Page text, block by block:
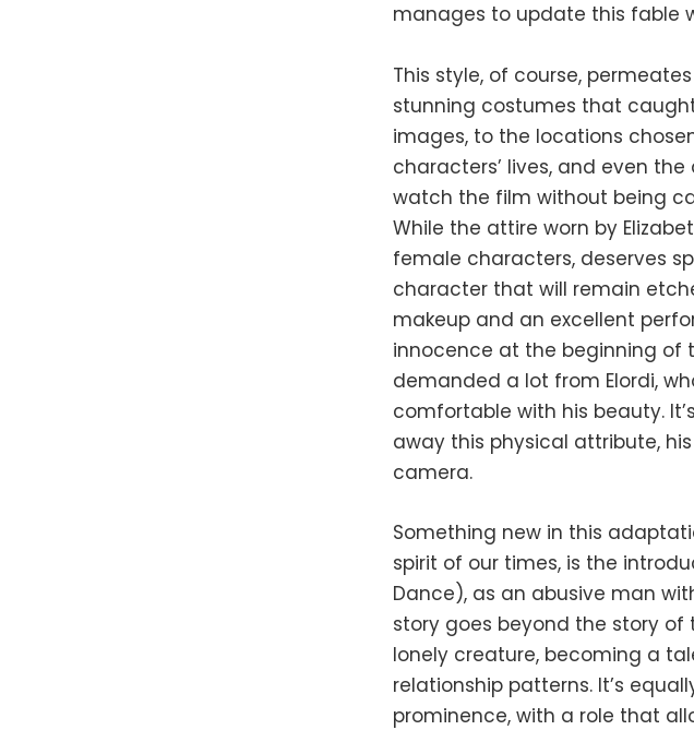
manages to update this fable
This style, of course,
stunning costumes that
images, to the locations
characters’ lives, and even
watch the film without being
While the attire worn by
female characters, deserves
character that will remain
makeup and an excellent
innocence at the beginning
demanded a lot from Elordi,
comfortable with his beauty.
away this physical attribute,
camera.
Something new in this
spirit of our times, is the
Dance), as an abusive man
story goes beyond the story
lonely creature, becoming a
relationship patterns. It’s
prominence, with a role that